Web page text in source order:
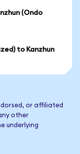
(Ondo
to Kanzhun
or affiliated
other
underlying